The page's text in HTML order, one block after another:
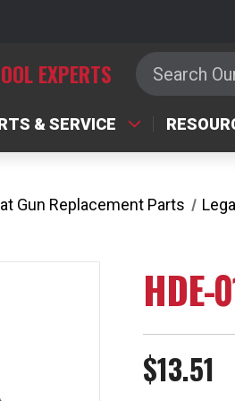
EXPERTS Search
& SERVICE
Gun Replacement Parts
HDE-
$13.51